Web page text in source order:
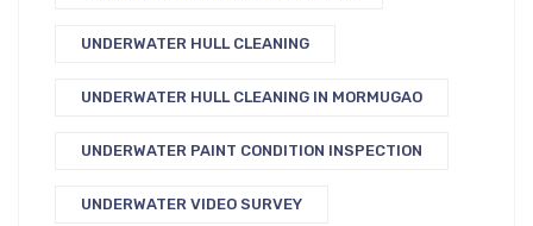
UNDERWATER HULL CLEANING
UNDERWATER HULL CLEANING IN MORMUGAO
UNDERWATER PAINT CONDITION INSPECTION
UNDERWATER VIDEO SURVEY